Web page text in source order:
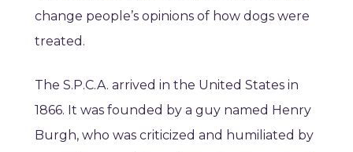
change people’s opinions of how dogs were
treated.
The S.P.C.A. arrived in the United States in
1866. It was founded by a guy named Henry
Burgh, who was criticized and humiliated by